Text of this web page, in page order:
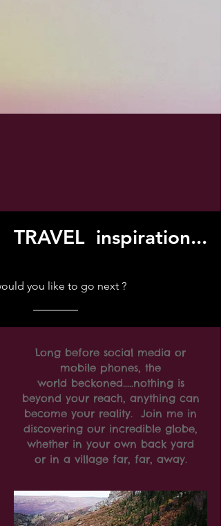
TRAVEL inspiration...
you like to go next ?
Long before social media or
mobile phones, the
world beckoned.....nothing is
beyond your reach, anything can
become your reality. Join me in
discovering our incredible globe,
whether in your own back yard
or in a village far, far, away.